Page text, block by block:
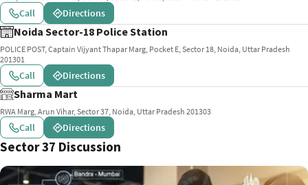
Call Directions
Noida Sector-18 Police Station
POLICE POST, Captain Vijyant Thapar Marg, Pocket E, Sector 18, Noida, Uttar Pradesh
201301
Call Directions
Sharma Mart
RWA Marg, Arun Vihar, Sector 37, Noida, Uttar Pradesh 201303
Call Directions
Sector 37 Discussion